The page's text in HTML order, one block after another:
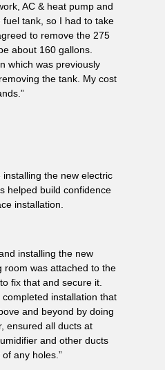
AC & heat pump and
tank, so I had to take
to remove the 275
about 160 gallons.
which was previously
the tank. My cost
the new electric
helped build confidence
installation.
installing the new
room was attached to the
fix that and secure it.
installation that
and beyond by doing
ensured all ducts at
and other ducts
any holes.”